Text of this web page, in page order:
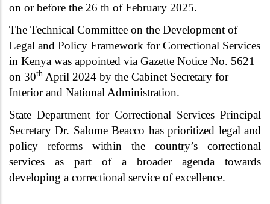
on or before the 26 th of February 2025.
The Technical Committee on the Development of
Legal and Policy Framework for Correctional Services
in Kenya was appointed via Gazette Notice No. 5621
on 30th April 2024 by the Cabinet Secretary for
Interior and National Administration.
State Department for Correctional Services Principal
Secretary Dr. Salome Beacco has prioritized legal and
policy reforms within the country’s correctional
services as part of a broader agenda towards
developing a correctional service of excellence.